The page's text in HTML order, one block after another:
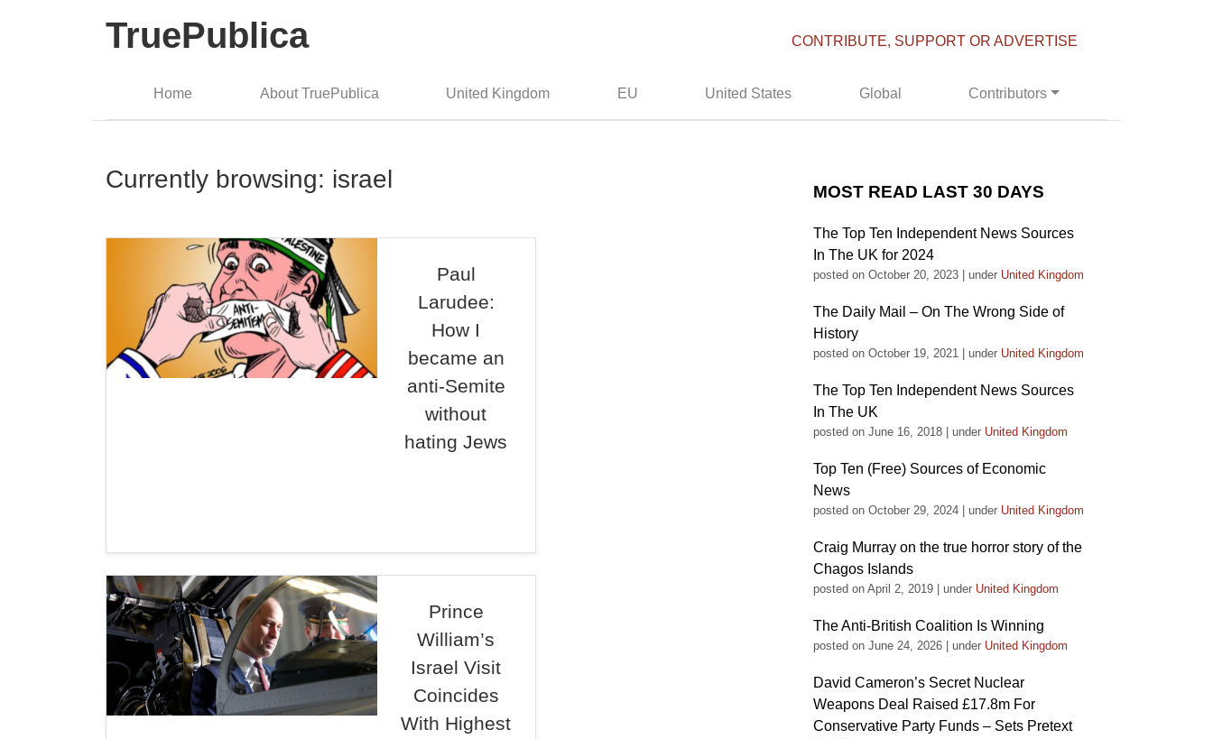
TruePublica CONTRIBUTE, SUPPORT OR ADVERTISE
Home About TruePublica United Kingdom EU United States Global Contributors
Currently browsing: israel
Paul
Larudee:
How I
became an
anti-Semite
without
hating Jews
Prince
William’s
Israel Visit
Coincides
With Highest
MOST READ LAST 30 DAYS
The Top Ten Independent News Sources
In The UK for 2024
posted on October 20, 2023 under United Kingdom
The Daily Mail – On The Wrong Side of
History
posted on October 19, 2021 under United Kingdom
The Top Ten Independent News Sources
In The UK
posted on June 16, 2018 under United Kingdom
Top Ten (Free) Sources of Economic
News
posted on October 29, 2024 under United Kingdom
Craig Murray on the true horror story of the
Chagos Islands
posted on April 2, 2019 under United Kingdom
The Anti-British Coalition Is Winning
posted on June 24, 2026 under United Kingdom
David Cameron’s Secret Nuclear
Weapons Deal Raised £17.8m For
Conservative Party Funds – Sets Pretext